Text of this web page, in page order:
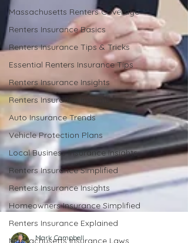
Massachusetts Renters Coverage
Renters Insurance Basics
Renters Insurance Tips & Tricks
Essential Renters Insurance Tips
Renters Insurance Insights
Renters Insurance Insights
Auto Insurance Trends
Vehicle Protection Plans
Local Business Insurance Insights
Renters Insurance Simplified
Renters Insurance Insights
Homeowners Insurance Simplified
Renters Insurance Explained
Massachusetts Insurance Laws